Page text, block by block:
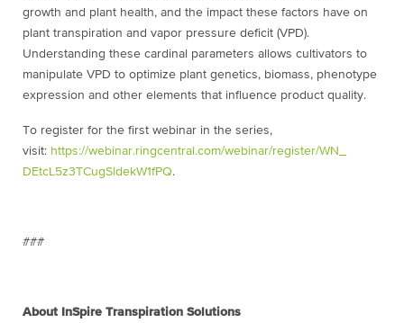
growth and plant health, and the impact these factors have on
plant transpiration and vapor pressure deficit (VPD).
Understanding these cardinal parameters allows cultivators to
manipulate VPD to optimize plant genetics, biomass, phenotype
expression and other elements that influence product quality.
To register for the first webinar in the series,
visit: https://webinar.ringcentral.com/webinar/register/WN_
DEtcL5z3TCugSldekW1fPQ.
###
About InSpire Transpiration Solutions